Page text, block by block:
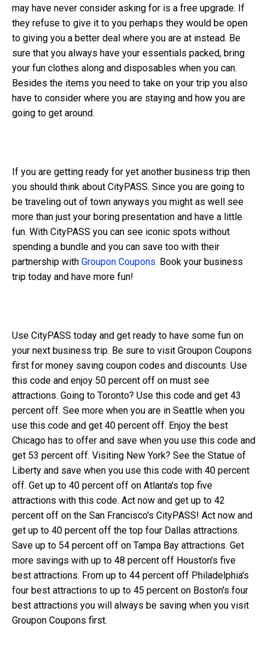
may have never consider asking for is a free upgrade. If
they refuse to give it to you perhaps they would be open
to giving you a better deal where you are at instead. Be
sure that you always have your essentials packed, bring
your fun clothes along and disposables when you can.
Besides the items you need to take on your trip you also
have to consider where you are staying and how you are
going to get around.
If you are getting ready for yet another business trip then
you should think about CityPASS. Since you are going to
be traveling out of town anyways you might as well see
more than just your boring presentation and have a little
fun. With CityPASS you can see iconic spots without
spending a bundle and you can save too with their
partnership with Groupon Coupons. Book your business
trip today and have more fun!
Use CityPASS today and get ready to have some fun on
your next business trip. Be sure to visit Groupon Coupons
first for money saving coupon codes and discounts. Use
this code and enjoy 50 percent off on must see
attractions. Going to Toronto? Use this code and get 43
percent off. See more when you are in Seattle when you
use this code and get 40 percent off. Enjoy the best
Chicago has to offer and save when you use this code and
get 53 percent off. Visiting New York? See the Statue of
Liberty and save when you use this code with 40 percent
off. Get up to 40 percent off on Atlanta's top five
attractions with this code. Act now and get up to 42
percent off on the San Francisco's CityPASS! Act now and
get up to 40 percent off the top four Dallas attractions.
Save up to 54 percent off on Tampa Bay attractions. Get
more savings with up to 48 percent off Houston's five
best attractions. From up to 44 percent off Philadelphia's
four best attractions to up to 45 percent on Boston's four
best attractions you will always be saving when you visit
Groupon Coupons first.